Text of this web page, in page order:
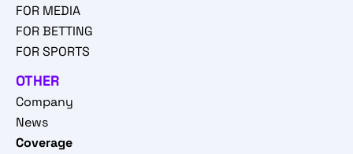
FOR MEDIA
FOR BETTING
FOR SPORTS
OTHER
Company
News
Coverage